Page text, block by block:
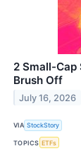
2 Small-Cap
Brush Off
July 16, 2026
VIA StockStory
TOPICS ETFs